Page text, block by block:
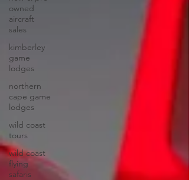
owned
aircraft
sales
kimberley
game
lodges
northern
cape game
lodges
wild coast
tours
wild coast
flying
safaris